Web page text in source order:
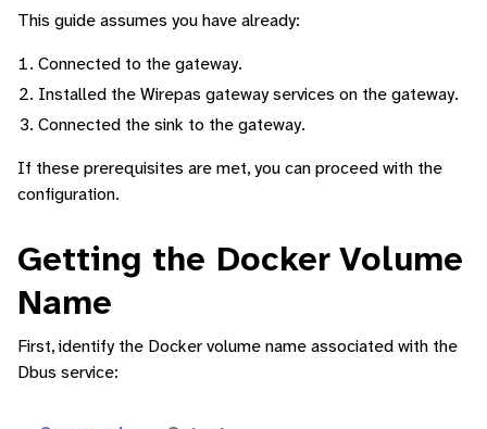
This guide assumes you have already:
Connected to the gateway.
Installed the Wirepas gateway services on the gateway.
Connected the sink to the gateway.
If these prerequisites are met, you can proceed with the
configuration.
Getting the Docker Volume
Name
First, identify the Docker volume name associated with the
Dbus service: